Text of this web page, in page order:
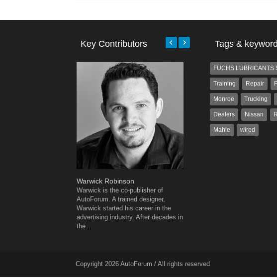
Key Contributors
Warwick Robinson
Warwick is the co-publisher of
AutoForum. A trained designer,
Warwick started his career in the
advertising industry. After decades in
the...
Tags &
FUCHS LUBRICANTS
Training Repair
Monroe Trucking
Dealers Nissan
Mahle wired
Copyright 2026 AutoForum / All rights reserved